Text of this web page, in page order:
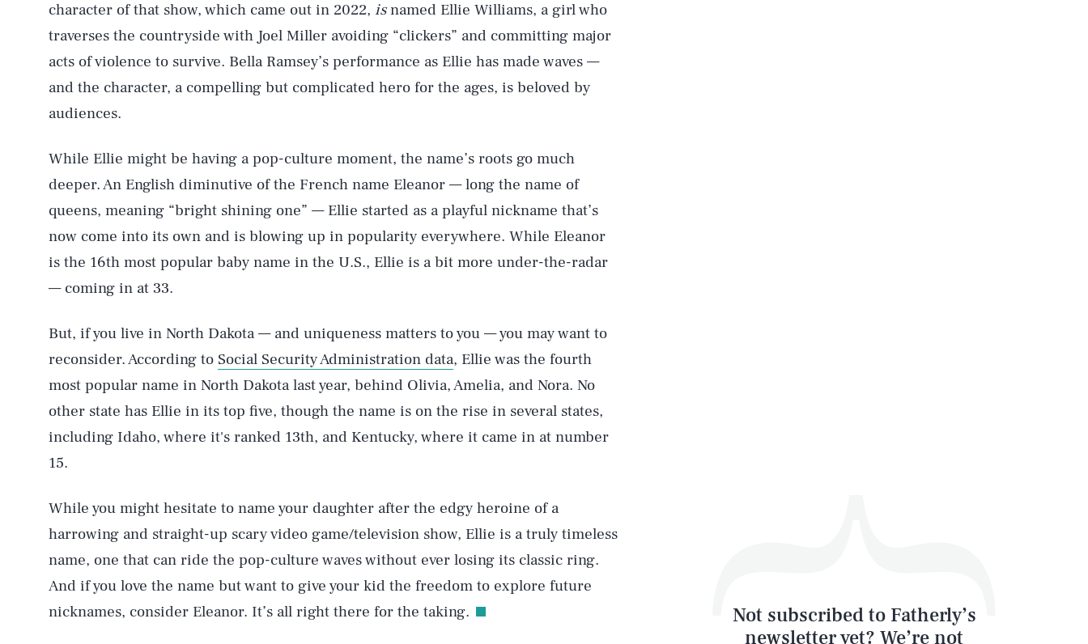
character of that show, which came out in 2022, isnamed Ellie Williams, a girl who
traverses the countryside with Joel Miller avoiding “clickers” and committing major
acts of violence to survive. Bella Ramsey’s performance as Ellie has made waves —
and the character, a compelling but complicated hero for the ages, is beloved by
audiences.
While Ellie might be having a pop-culture moment, the name’s roots go much
deeper. An English diminutive of the French name Eleanor — long the name of
queens, meaning “bright shining one” — Ellie started as a playful nickname that’s
now come into its own and is blowing up in popularity everywhere. While Eleanor
is the 16th most popular baby name in the U.S., Ellie is a bit more under-the-radar
— coming in at 33.
But, if you live in North Dakota — and uniqueness matters to you — you may want to
reconsider. According to Social Security Administration data, Ellie was the fourth
most popular name in North Dakota last year, behind Olivia, Amelia, and Nora. No
other state has Ellie in its top five, though the name is on the rise in several states,
including Idaho, where it's ranked 13th, and Kentucky, where it came in at number
15.
While you might hesitate to name your daughter after the edgy heroine of a
harrowing and straight-up scary video game/television show, Ellie is a truly timeless
name, one that can ride the pop-culture waves without ever losing its classic ring.
And if you love the name but want to give your kid the freedom to explore future
nicknames, consider Eleanor. It’s all right there for the taking.
Not subscribed to Fatherly’s
newsletter yet? We’re not
AUG. 7, 2026
Life